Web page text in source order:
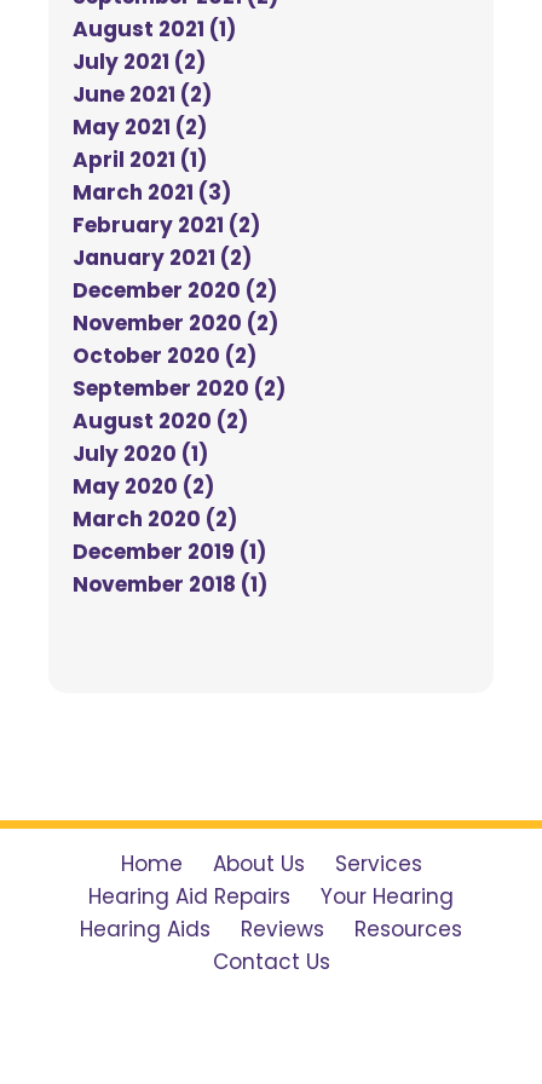
August 2021 (1)
July 2021 (2)
June 2021 (2)
May 2021 (2)
April 2021 (1)
March 2021 (3)
February 2021 (2)
January 2021 (2)
December 2020 (2)
November 2020 (2)
October 2020 (2)
September 2020 (2)
August 2020 (2)
July 2020 (1)
May 2020 (2)
March 2020 (2)
December 2019 (1)
November 2018 (1)
Home About Us
Services
Hearing Aid Repairs
Your Hearing
Hearing Aids
Reviews
Resources
Contact Us